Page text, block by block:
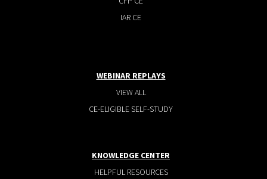
IAR CE
WEBINAR REPLAYS
VIEW ALL
CE-ELIGIBLE SELF-STUDY
KNOWLEDGE CENTER
HELPFUL RESOURCES